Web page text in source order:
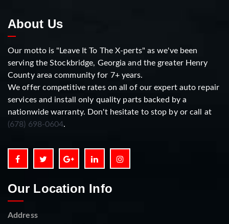
About Us
Our motto is "Leave It To The X-perts" as we've been
serving the Stockbridge, Georgia and the greater Henry
County area community for 7+ years.
We offer competitive rates on all of our expert auto repair
services and install only quality parts backed by a
nationwide warranty. Don't hesitate to stop by or call at
(678) 698-0604.
Our Location Info
Address